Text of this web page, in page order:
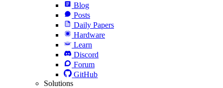
Blog
Posts
Daily Papers
Hardware
Learn
Discord
Forum
GitHub
Solutions